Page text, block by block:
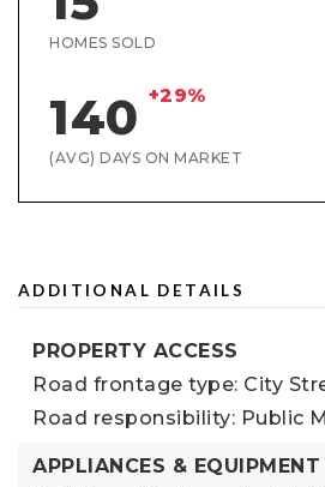
HOMES SOLD
140 +29%
(AVG) DAYS ON MARKET
ADDITIONAL DETAILS
PROPERTY ACCESS
Road frontage type: City
Road responsibility: Public
APPLIANCES & EQUIPMENT